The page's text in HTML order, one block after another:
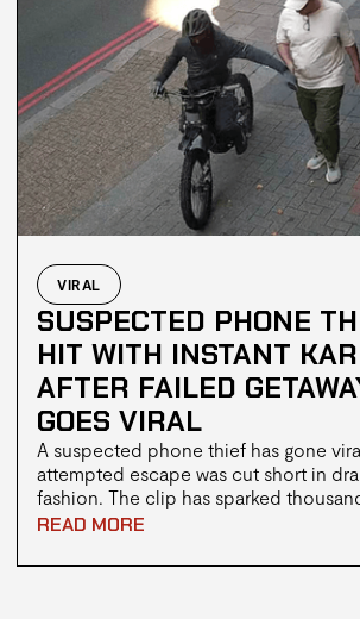
VIRAL
SUSPECTED PHONE
HIT WITH INSTANT
AFTER FAILED
GOES VIRAL
A suspected phone thief has gone
attempted escape was cut short in
fashion. The clip has sparked
reactions online, with many calling it a
READ MORE